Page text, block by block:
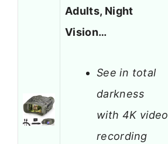
Adults, Night
Vision…
See in total
darkness
with 4K video
recording